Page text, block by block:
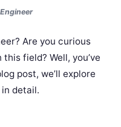
Are you curious
field? Well, you’ve
post, we’ll explore
detail.